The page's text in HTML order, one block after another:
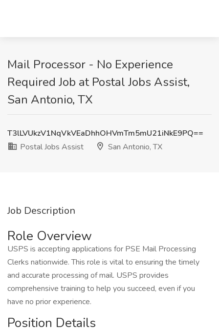
Mail Processor - No Experience
Required Job at Postal Jobs Assist,
San Antonio, TX
T3lLVUkzV1NqVkVEaDhhOHVmTm5mU21iNkE9PQ==
Postal Jobs Assist
San Antonio, TX
Job Description
Role Overview
USPS is accepting applications for PSE Mail Processing
Clerks nationwide. This role is vital to ensuring the timely
and accurate processing of mail. USPS provides
comprehensive training to help you succeed, even if you
have no prior experience.
Position Details